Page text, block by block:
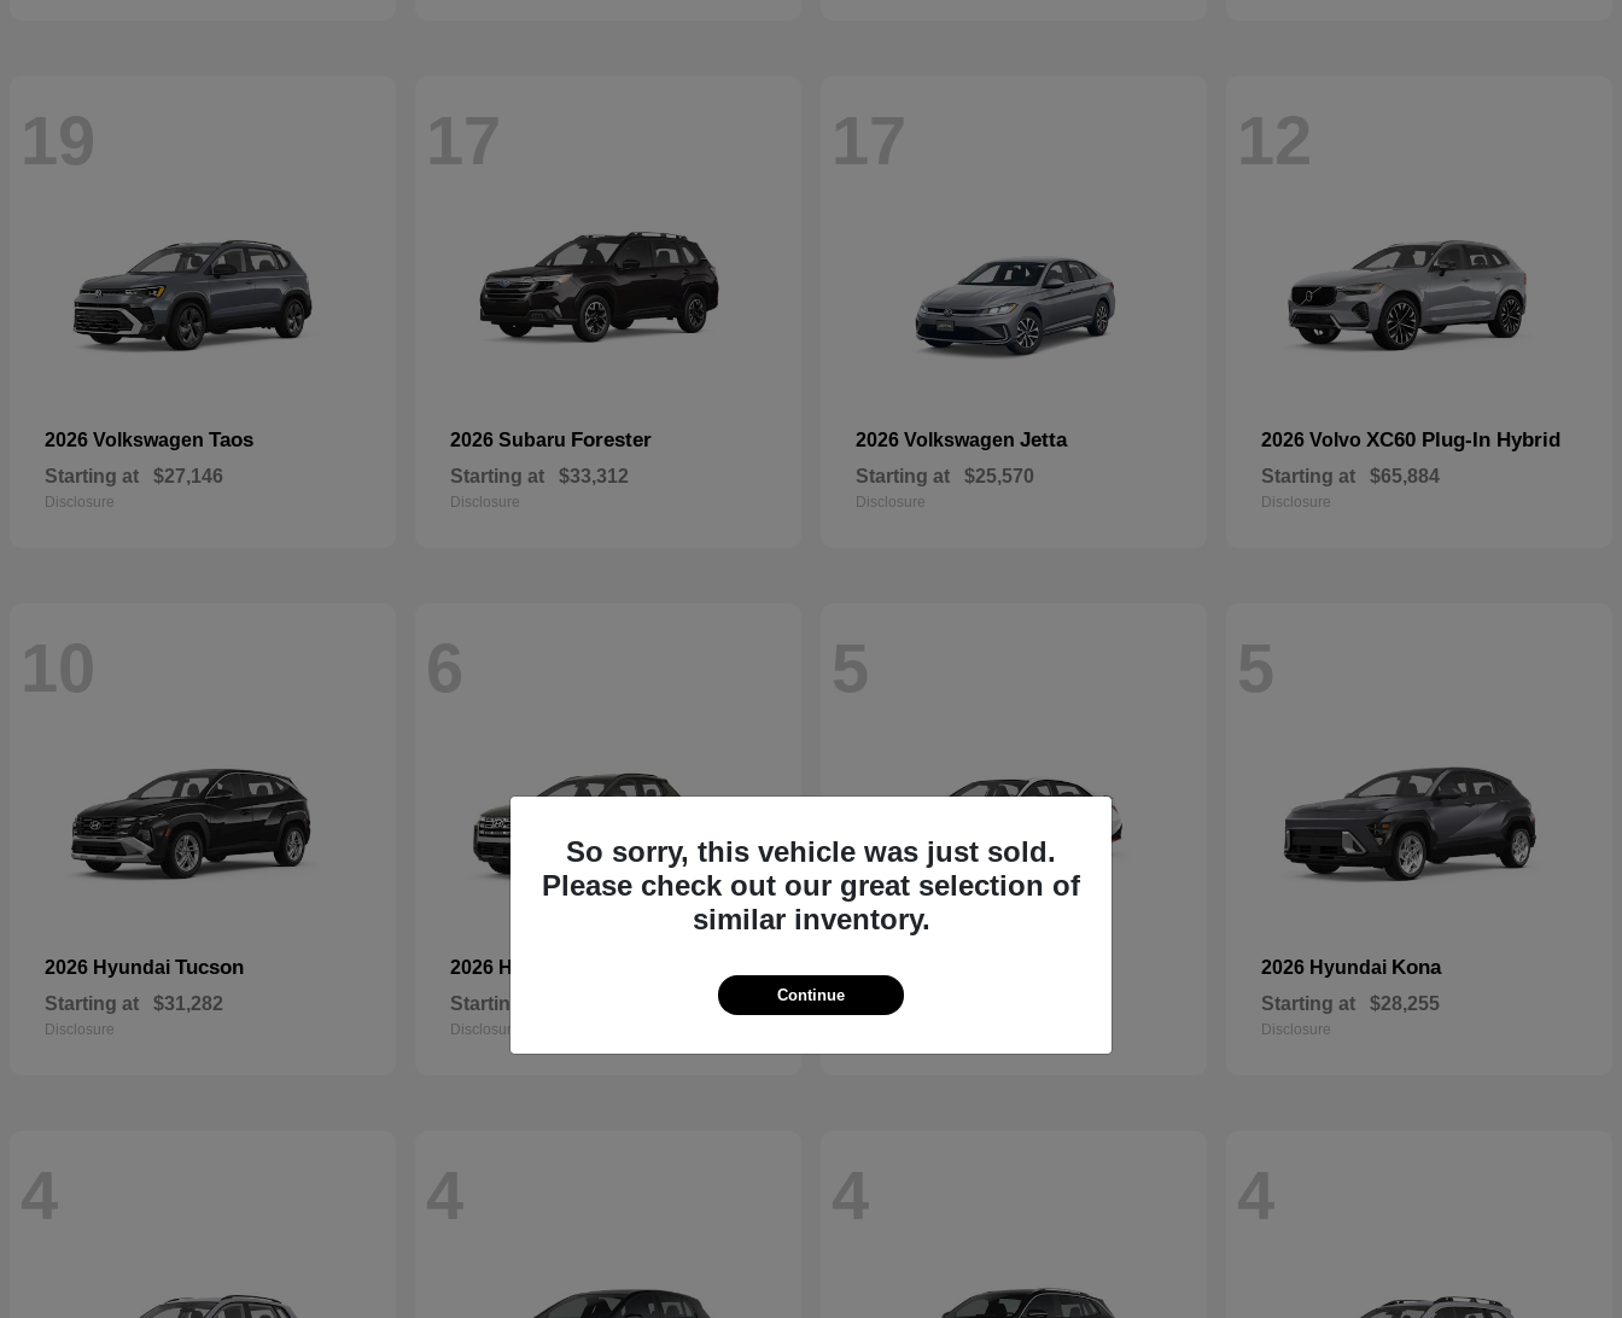
19
2026 Volkswagen Taos
Starting at $27,146
Disclosure
17
2026 Subaru Forester
Starting at $33,312
Disclosure
17
2026 Volkswagen Jetta
Starting at $25,570
Disclosure
12
2026 Volvo XC60 Plug-In Hybrid
Starting at $65,884
Disclosure
10
2026 Hyundai Tucson
Starting at $31,282
Disclosure
6
2026 Hyundai
Starting at
Disclosure
5
Starting at
5
2026 Hyundai Kona
Starting at $28,255
Disclosure
4 4 4 4
So sorry, this vehicle was just sold.
Please check out our great selection of
similar inventory.
Continue